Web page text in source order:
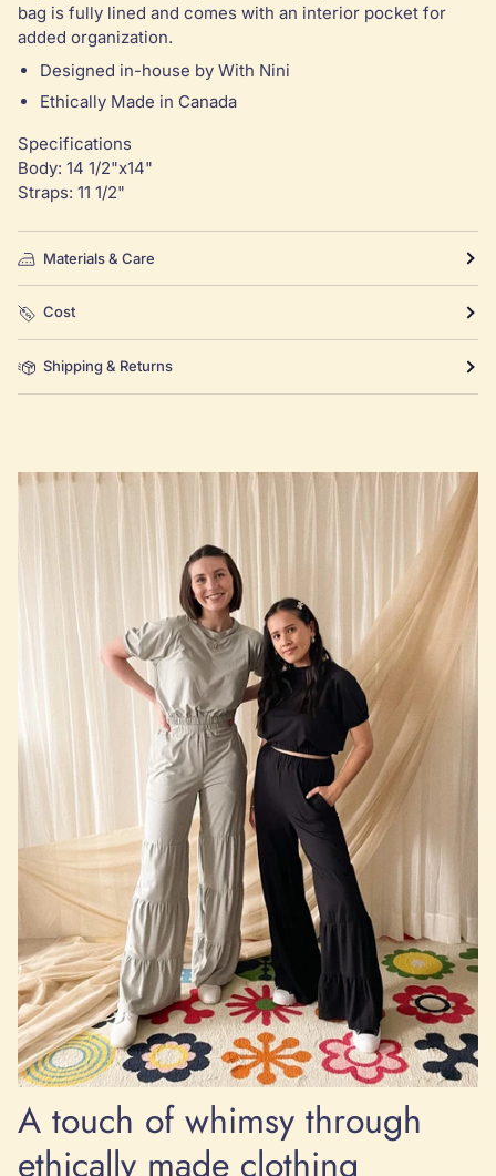
bag is fully lined and comes with an interior pocket for
added organization.
Designed in-house by With Nini
Ethically Made in Canada
Specifications
Body: 14 1/2"x14"
Straps: 11 1/2"
Materials & Care
Cost
Shipping & Returns
A touch of whimsy through
ethically made clothing